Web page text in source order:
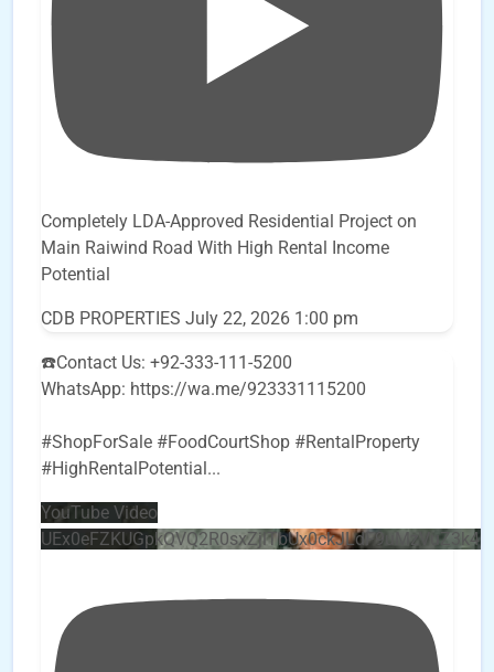
Completely LDA-Approved Residential Project on
Main Raiwind Road With High Rental Income
Potential
CDB PROPERTIES July 22, 2026 1:00 pm
☎️Contact Us: +92-333-111-5200
WhatsApp: https://wa.me/923331115200
#ShopForSale #FoodCourtShop #RentalProperty
#HighRentalPotential ...
YouTube Video